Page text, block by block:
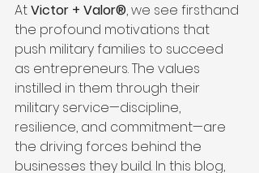
At Victor + Valor®, we see firsthand
the profound motivations that
push military families to succeed
as entrepreneurs. The values
instilled in them through their
military service—discipline,
resilience, and commitment—are
the driving forces behind the
businesses they build. In this blog,